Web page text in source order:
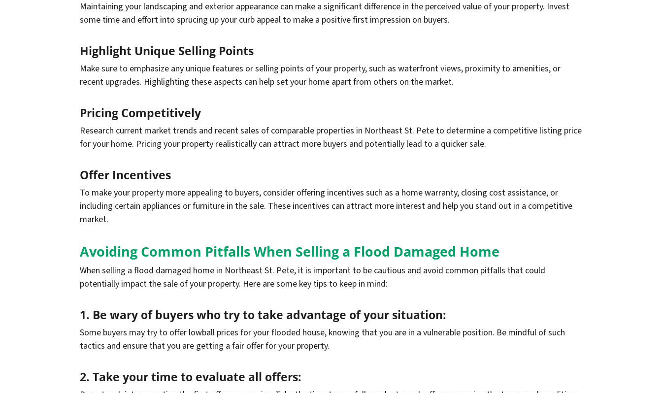
Maintaining your landscaping and exterior appearance can make a significant difference in the perceived value of your property. Invest
some time and effort into sprucing up your curb appeal to make a positive first impression on buyers.
Highlight Unique Selling Points
Make sure to emphasize any unique features or selling points of your property, such as waterfront views, proximity to amenities, or
recent upgrades. Highlighting these aspects can help set your home apart from others on the market.
Pricing Competitively
Research current market trends and recent sales of comparable properties in Northeast St. Pete to determine a competitive listing price
for your home. Pricing your property realistically can attract more buyers and potentially lead to a quicker sale.
Offer Incentives
To make your property more appealing to buyers, consider offering incentives such as a home warranty, closing cost assistance, or
including certain appliances or furniture in the sale. These incentives can attract more interest and help you stand out in a competitive
market.
Avoiding Common Pitfalls When Selling a Flood Damaged Home
When selling a flood damaged home in Northeast St. Pete, it is important to be cautious and avoid common pitfalls that could
potentially impact the sale of your property. Here are some key tips to keep in mind:
1. Be wary of buyers who try to take advantage of your situation:
Some buyers may try to offer lowball prices for your flooded house, knowing that you are in a vulnerable position. Be mindful of such
tactics and ensure that you are getting a fair offer for your property.
2. Take your time to evaluate all offers: